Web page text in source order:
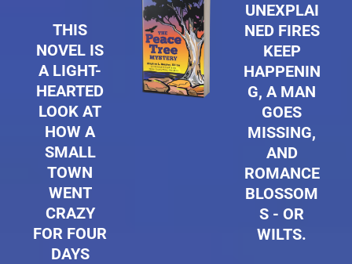
THIS
NOVEL IS
A LIGHT-
HEARTED
LOOK AT
HOW A
SMALL
TOWN
WENT
CRAZY
FOR FOUR
DAYS
UNEXPLAI
NED FIRES
KEEP
HAPPENIN
G, A MAN
GOES
MISSING,
AND
ROMANCE
BLOSSOM
S - OR
WILTS.